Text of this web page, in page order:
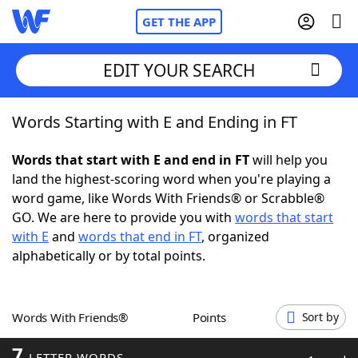
GET THE APP
Home
Words With FriendsCheat
NYT Crossplay Cheat
ScrabbleHelpers
Word GamesHelpers
EDIT YOUR SEARCH
Words Starting with E and Ending in FT
Words that start with E and end in FTwill help you
land the highest-scoring word when you're playing a
word game, like Words With Friends® or Scrabble®
GO. We are here to provide you with words that start
with E and words that end in FT, organized
alphabetically or by total points.
Words With Friends® Points Sort by